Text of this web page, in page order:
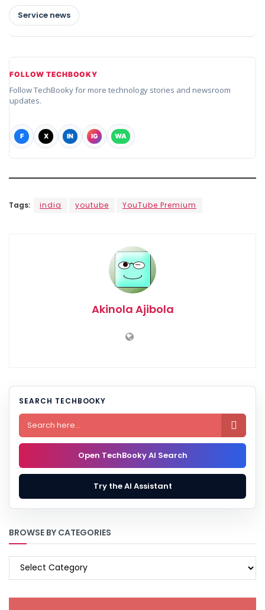
Service news
FOLLOW TECHBOOKY
Follow TechBooky for more technology stories and newsroom
updates.
F X IN IG WA
Tags: india youtube YouTube Premium
Akinola Ajibola
SEARCH TECHBOOKY

Open TechBooky AI Search
Try the AI Assistant
BROWSE BY CATEGORIES
BROWSE